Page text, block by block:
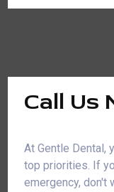
Call Us
At Gentle Dental,
top priorities. If
emergency, don't